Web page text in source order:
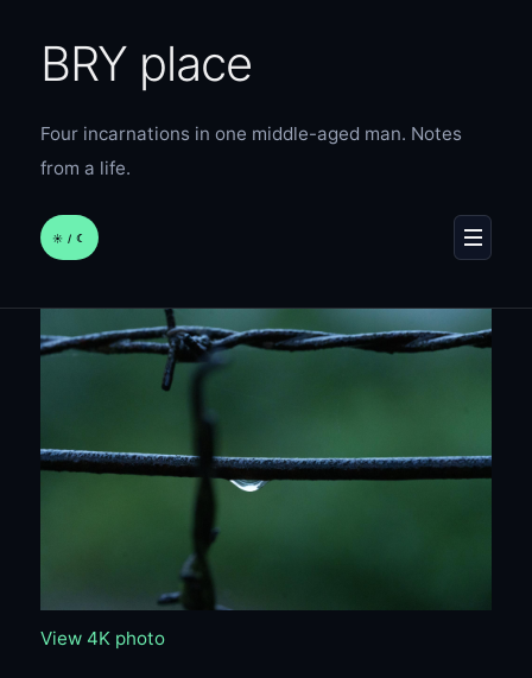
BRY place
Four incarnations in one middle-aged man. Notes
from a life.
☀︎ / ☾ MENU
View 4K photo